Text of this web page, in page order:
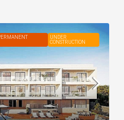
UNDER
CONSTRUCTION